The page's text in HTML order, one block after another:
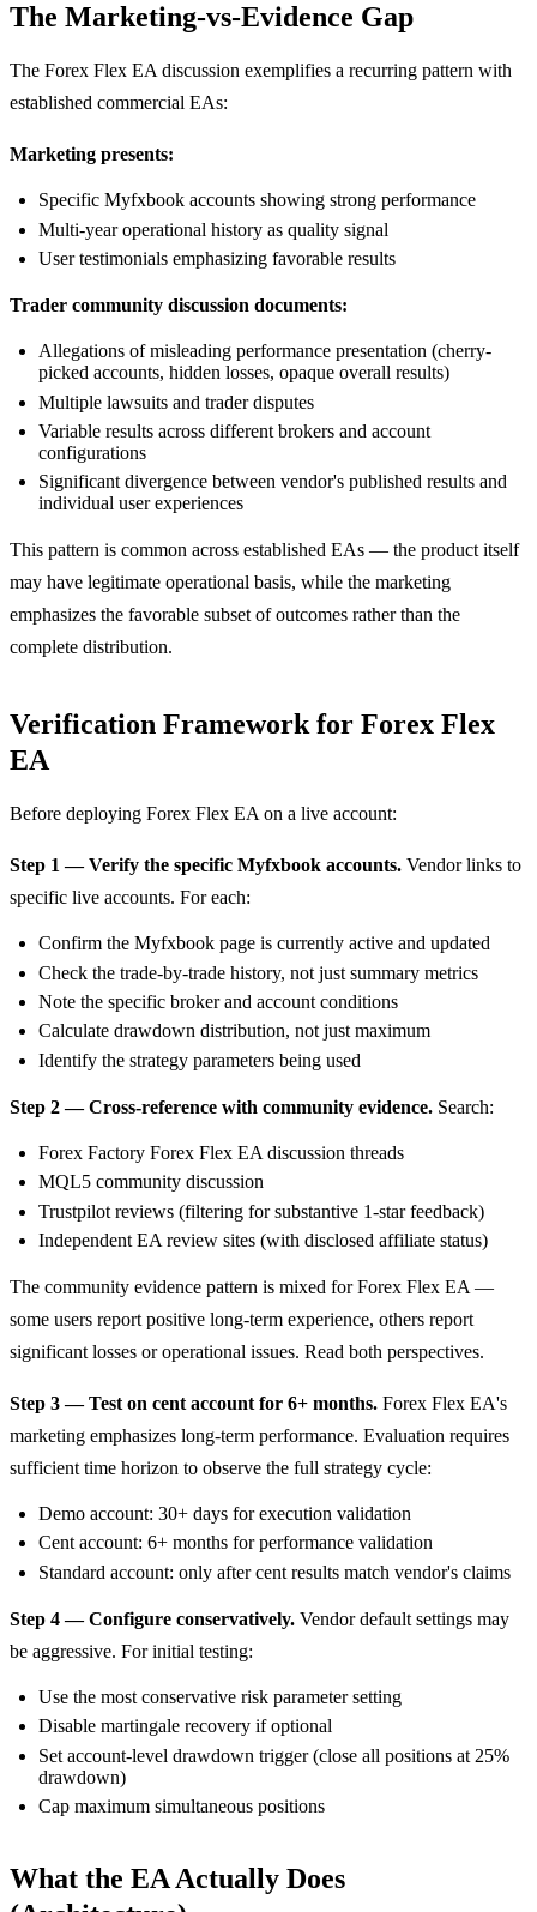
The Marketing-vs-Evidence Gap
The Forex Flex EA discussion exemplifies a recurring pattern with
established commercial EAs:
Marketing presents:
Specific Myfxbook accounts showing strong performance
Multi-year operational history as quality signal
User testimonials emphasizing favorable results
Trader community discussion documents:
Allegations of misleading performance presentation (cherry-
picked accounts, hidden losses, opaque overall results)
Multiple lawsuits and trader disputes
Variable results across different brokers and account
configurations
Significant divergence between vendor's published results and
individual user experiences
This pattern is common across established EAs — the product itself
may have legitimate operational basis, while the marketing
emphasizes the favorable subset of outcomes rather than the
complete distribution.
Verification Framework for Forex Flex
EA
Before deploying Forex Flex EA on a live account:
Step 1 — Verify the specific Myfxbook accounts. Vendor links to
specific live accounts. For each:
Confirm the Myfxbook page is currently active and updated
Check the trade-by-trade history, not just summary metrics
Note the specific broker and account conditions
Calculate drawdown distribution, not just maximum
Identify the strategy parameters being used
Step 2 — Cross-reference with community evidence. Search:
Forex Factory Forex Flex EA discussion threads
MQL5 community discussion
Trustpilot reviews (filtering for substantive 1-star feedback)
Independent EA review sites (with disclosed affiliate status)
The community evidence pattern is mixed for Forex Flex EA —
some users report positive long-term experience, others report
significant losses or operational issues. Read both perspectives.
Step 3 — Test on cent account for 6+ months. Forex Flex EA's
marketing emphasizes long-term performance. Evaluation requires
sufficient time horizon to observe the full strategy cycle:
Demo account: 30+ days for execution validation
Cent account: 6+ months for performance validation
Standard account: only after cent results match vendor's claims
Step 4 — Configure conservatively. Vendor default settings may
be aggressive. For initial testing:
Use the most conservative risk parameter setting
Disable martingale recovery if optional
Set account-level drawdown trigger (close all positions at 25%
drawdown)
Cap maximum simultaneous positions
What the EA Actually Does